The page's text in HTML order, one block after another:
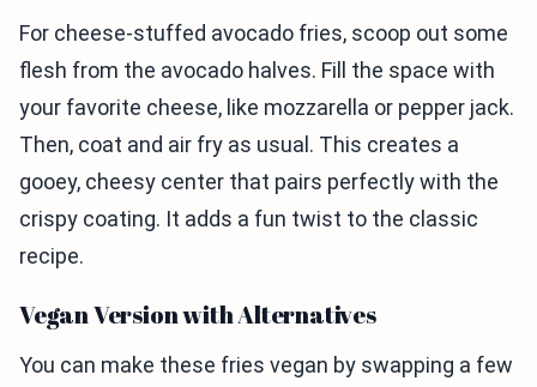
For cheese-stuffed avocado fries, scoop out some
flesh from the avocado halves. Fill the space with
your favorite cheese, like mozzarella or pepper jack.
Then, coat and air fry as usual. This creates a
gooey, cheesy center that pairs perfectly with the
crispy coating. It adds a fun twist to the classic
recipe.
Vegan Version with Alternatives
You can make these fries vegan by swapping a few